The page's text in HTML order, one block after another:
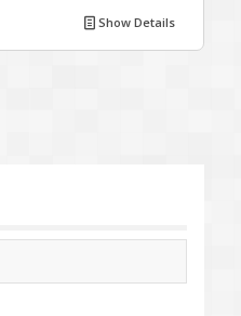
Show Details